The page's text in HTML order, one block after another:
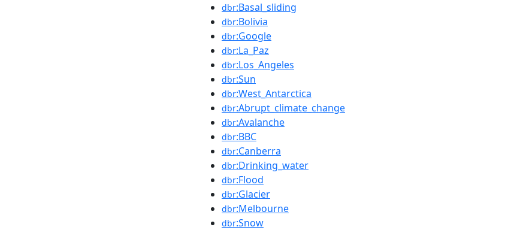
dbr:Basal_sliding
dbr:Bolivia
dbr:Google
dbr:La_Paz
dbr:Los_Angeles
dbr:Sun
dbr:West_Antarctica
dbr:Abrupt_climate_change
dbr:Avalanche
dbr:BBC
dbr:Canberra
dbr:Drinking_water
dbr:Flood
dbr:Glacier
dbr:Melbourne
dbr:Snow